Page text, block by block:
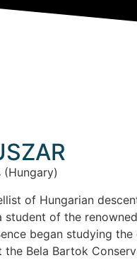
(Hungary)
of Hungarian
student of the
began studying
the Bela Bartok